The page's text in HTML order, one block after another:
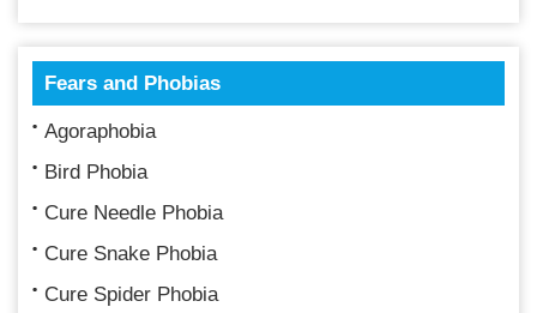
Fears and Phobias
Agoraphobia
Bird Phobia
Cure Needle Phobia
Cure Snake Phobia
Cure Spider Phobia